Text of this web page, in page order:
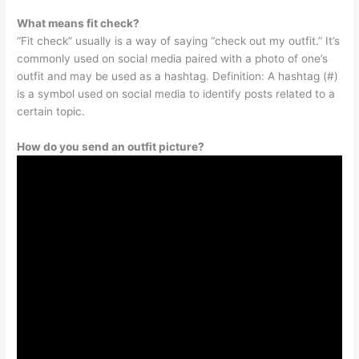
What means fit check?
“Fit check” usually is a way of saying “check out my outfit.” It’s
commonly used on social media paired with a photo of one’s
outfit and may be used as a hashtag. Definition: A hashtag (#)
is a symbol used on social media to identify posts related to a
certain topic.
How do you send an outfit picture?